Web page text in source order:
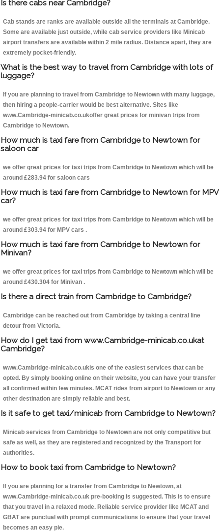
Is there cabs near Cambridge?
Cab stands are ranks are available outside all the terminals at Cambridge.
Some are available just outside, while cab service providers like Minicab
airport transfers are available within 2 mile radius. Distance apart, they are
extremely pocket-friendly.
What is the best way to travel from Cambridge with lots of
luggage?
If you are planning to travel from Cambridge to Newtown with many luggage,
then hiring a people-carrier would be best alternative. Sites like
www.Cambridge-minicab.co.ukoffer great prices for minivan trips from
Cambridge to Newtown.
How much is taxi fare from Cambridge to Newtown for
saloon car
we offer great prices for taxi trips from Cambridge to Newtown which will be
around £283.94 for saloon cars
How much is taxi fare from Cambridge to Newtown for MPV
car?
we offer great prices for taxi trips from Cambridge to Newtown which will be
around £303.94 for MPV cars .
How much is taxi fare from Cambridge to Newtown for
Minivan?
we offer great prices for taxi trips from Cambridge to Newtown which will be
around £430.304 for Minivan .
Is there a direct train from Cambridge to Cambridge?
Cambridge can be reached out from Cambridge by taking a central line
detour from Victoria.
How do I get taxi from www.Cambridge-minicab.co.ukat
Cambridge?
www.Cambridge-minicab.co.ukis one of the easiest services that can be
opted. By simply booking online on their website, you can have your transfer
all confirmed within few minutes. MCAT rides from airport to Newtown or any
other destination are simply reliable and best.
Is it safe to get taxi/minicab from Cambridge to Newtown?
Minicab services from Cambridge to Newtown are not only competitive but
safe as well, as they are registered and recognized by the Transport for
authorities.
How to book taxi from Cambridge to Newtown?
If you are planning for a transfer from Cambridge to Newtown, at
www.Cambridge-minicab.co.uk pre-booking is suggested. This is to ensure
that you travel in a relaxed mode. Reliable service provider like MCAT and
GBAT are punctual with prompt communications to ensure that your travel
becomes an easy pie.